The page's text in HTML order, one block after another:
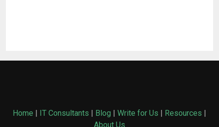
Home | IT Consultants | Blog | Write for Us | Resources |
About Us